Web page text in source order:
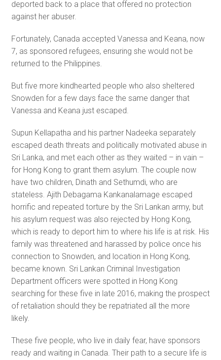
deported back to a place that offered no protection
against her abuser.
Fortunately, Canada accepted Vanessa and Keana, now
7, as sponsored refugees, ensuring she would not be
returned to the Philippines.
But five more kindhearted people who also sheltered
Snowden for a few days face the same danger that
Vanessa and Keana just escaped.
Supun Kellapatha and his partner Nadeeka separately
escaped death threats and politically motivated abuse in
Sri Lanka, and met each other as they waited – in vain –
for Hong Kong to grant them asylum. The couple now
have two children, Dinath and Sethumdi, who are
stateless. Ajith Debagama Kankanalamage escaped
horrific and repeated torture by the Sri Lankan army, but
his asylum request was also rejected by Hong Kong,
which is ready to deport him to where his life is at risk. His
family was threatened and harassed by police once his
connection to Snowden, and location in Hong Kong,
became known. Sri Lankan Criminal Investigation
Department officers were spotted in Hong Kong
searching for these five in late 2016, making the prospect
of retaliation should they be repatriated all the more
likely.
These five people, who live in daily fear, have sponsors
ready and waiting in Canada. Their path to a secure life is